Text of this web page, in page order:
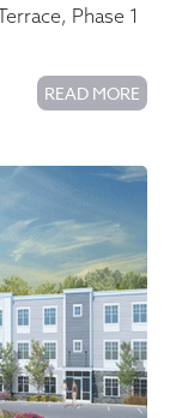
Phase 1
READ MORE